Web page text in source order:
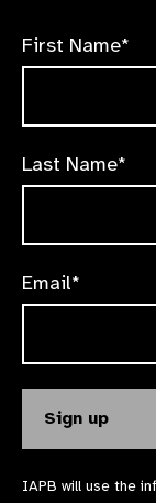
First Name*
Last Name*
Email*
IAPB will use the